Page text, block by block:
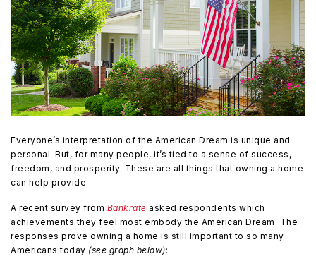
Everyone’s interpretation of the American Dream is unique and
personal. But, for many people, it’s tied to a sense of success,
freedom, and prosperity. These are all things that owning a home
can help provide.
A recent survey from Bankrate asked respondents which
achievements they feel most embody the American Dream. The
responses prove owning a home is still important to so many
Americans today (see graph below):